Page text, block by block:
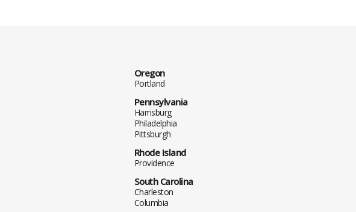
Oregon
Portland
Pennsylvania
Harrisburg
Philadelphia
Pittsburgh
Rhode Island
Providence
South Carolina
Charleston
Columbia